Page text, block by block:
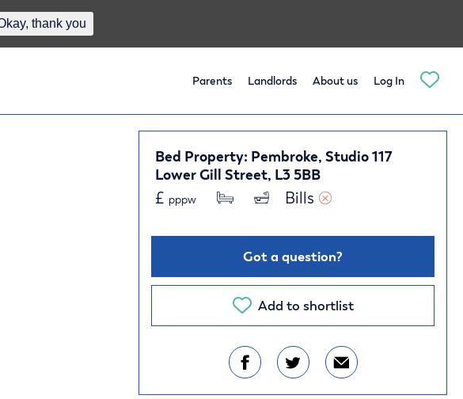
Parents Landlords About us Log In
Bed Property: Pembroke, Studio 117
Lower Gill Street, L3 5BB
£ pppw Bills
Got a question?
Add to shortlist
thank you